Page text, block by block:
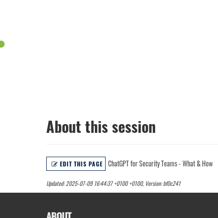
About this session
EDIT THIS PAGE ChatGPT for Security Teams - What & How
Updated: 2025-07-09 16:44:37 +0100 +0100, Version: bf0c241